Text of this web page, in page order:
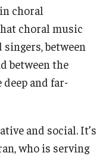
choral
choral music
between
between the
and far-
and social. It’s
who is serving